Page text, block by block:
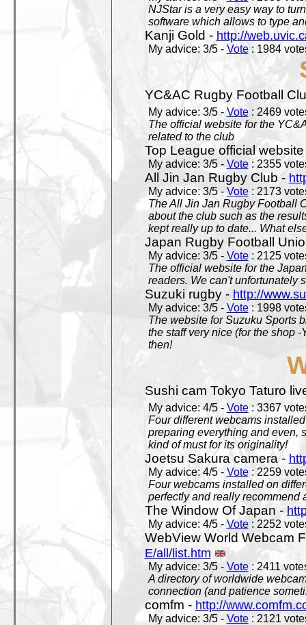
NJStar is a very easy way to
software which allows to type
Kanji Gold - http://
My advice: 3/5 - Vote: 1984
YC&AC Rugby Football
My advice: 3/5 - Vote: 2469
The official website for the
related to the club
Top League official
My advice: 3/5 - Vote: 2355
All Jin Jan Rugby Club -
My advice: 3/5 -Vote: 2173
The All Jin Jan Rugby Football
about the club such as the
kept really up to date... What
Japan Rugby Football
My advice: 3/5 - Vote: 2125
The official website for the
readers. We can't unfortunately
Suzuki rugby - http://
My advice: 3/5 - Vote: 1998
The website for Suzuku Sports
the staff very nice (for the shop
then!
Sushi cam Tokyo Taturo
My advice: 4/5 - Vote: 3367
Four different webcams
preparing everything and even,
kind of must for its originality!
Joetsu Sakura camera -
My advice: 4/5 - Vote: 2259
Four webcams installed on
perfectly and really recommend
The Window Of Japan -
My advice: 4/5 - Vote: 2252
WebView World Webcam
E/all/list.htm
My advice: 3/5 - Vote: 2411
A directory of worldwide
connection (and patience
comfm - http://
My advice: 3/5 - Vote: 2121